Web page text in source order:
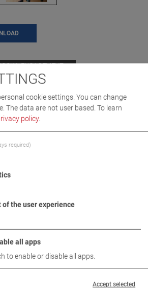
ENGAGEMENT
cookie settings. You can change
The data are not user based. To learn
policy.
required)
of the user experience
all apps
to enable or disable all apps.
Accept selected